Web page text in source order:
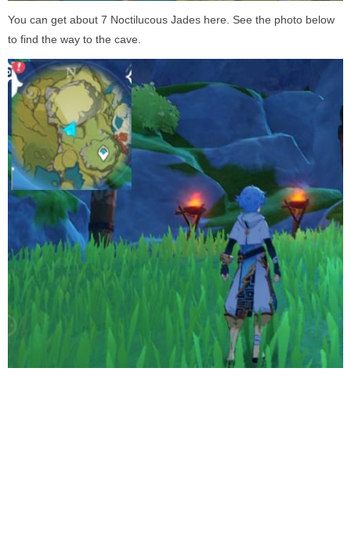
You can get about 7 Noctilucous Jades here. See the photo below
to find the way to the cave.